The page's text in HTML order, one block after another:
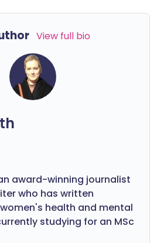
View full bio
award-winning journalist
who has written
health and mental
studying for an MSc